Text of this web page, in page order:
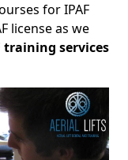
for IPAF
license as we
training services